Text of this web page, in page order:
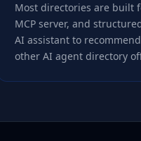
Most directories are built
MCP server, and
AI assistant to
other AI agent directory